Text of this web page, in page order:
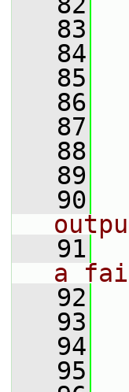
   83
   84
   85
   86
   87
   88
   89
   90
   91
a
   92
   93
   94
   95